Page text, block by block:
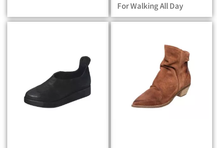
For Walking All Day